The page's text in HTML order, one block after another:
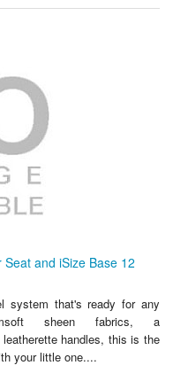
and iSize Base 12
system that's ready for any
sheen fabrics, a
handles, this is the
your little one....